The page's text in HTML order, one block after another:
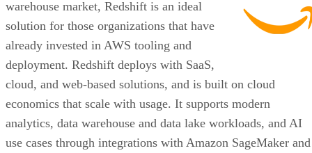
warehouse market, Redshift is an ideal
solution for those organizations that have
already invested in AWS tooling and
deployment. Redshift deploys with SaaS,
cloud, and web-based solutions, and is built on cloud
economics that scale with usage. It supports modern
analytics, data warehouse and data lake workloads, and AI
use cases through integrations with Amazon SageMaker and